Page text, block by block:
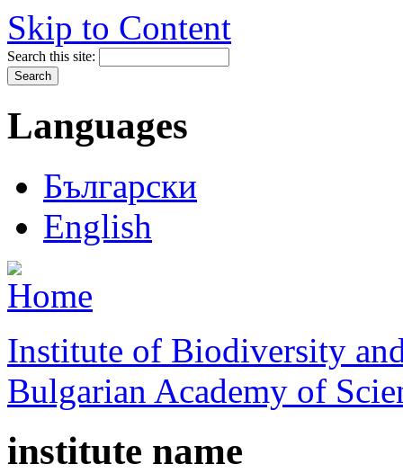
Skip to Content
Search this site:
Languages
Български
English
Institute of Biodiversity
Bulgarian Academy of
institute name